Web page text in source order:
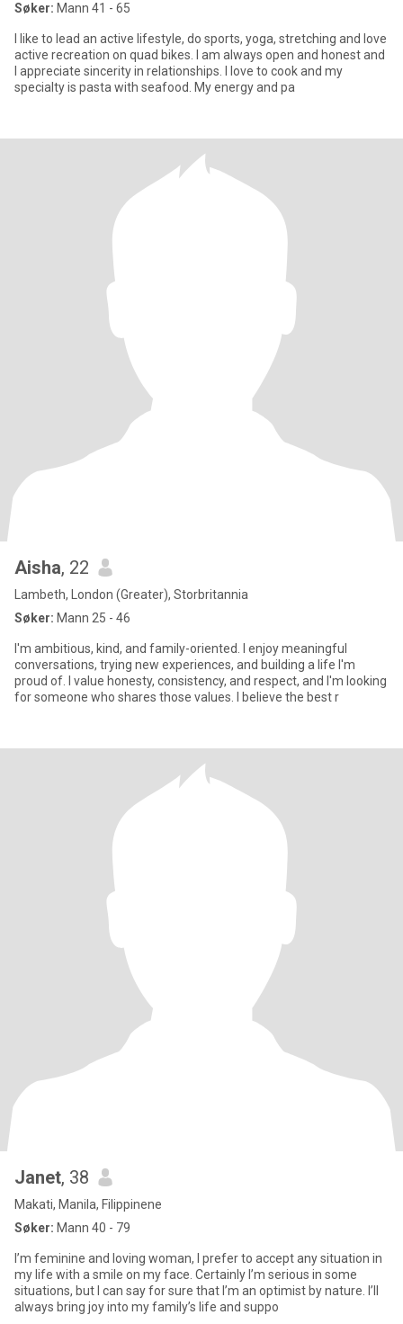
Søker: Mann 41 - 65
I like to lead an active lifestyle, do sports, yoga, stretching and love
active recreation on quad bikes. I am always open and honest and
I appreciate sincerity in relationships. I love to cook and my
specialty is pasta with seafood. My energy and pa
Aisha, 22
Lambeth, London (Greater), Storbritannia
Søker: Mann 25 - 46
I'm ambitious, kind, and family-oriented. I enjoy meaningful
conversations, trying new experiences, and building a life I'm
proud of. I value honesty, consistency, and respect, and I'm looking
for someone who shares those values. I believe the best r
Janet, 38
Makati, Manila, Filippinene
Søker: Mann 40 - 79
I’m feminine and loving woman, I prefer to accept any situation in
my life with a smile on my face. Certainly I’m serious in some
situations, but I can say for sure that I’m an optimist by nature. I’ll
always bring joy into my family’s life and suppo